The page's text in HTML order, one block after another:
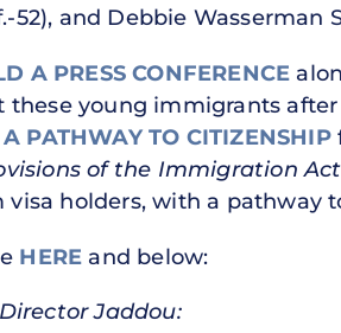
52), and Debbie Wasserman
A PRESS CONFERENCE
young immigrants
PATHWAY TO CITIZENSHIP
of the Immigration Act
holders, with a pathway
HERE and below:
Jaddou: